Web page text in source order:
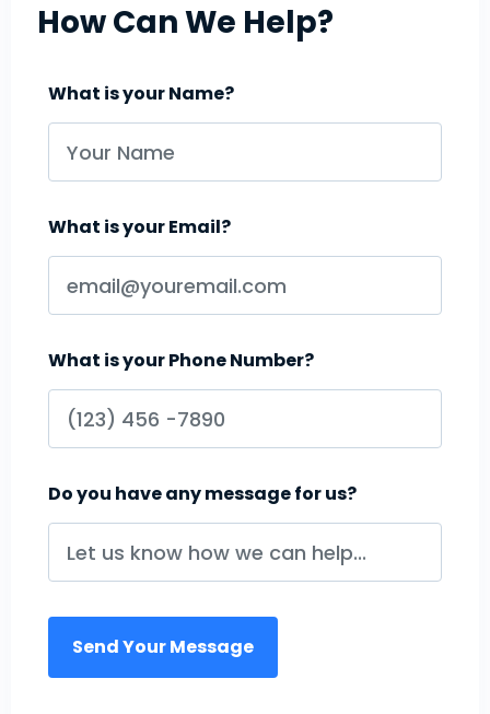
How Can We Help?
What is your Name?
What is your Email?
What is your Phone Number?
Do you have any message for us?